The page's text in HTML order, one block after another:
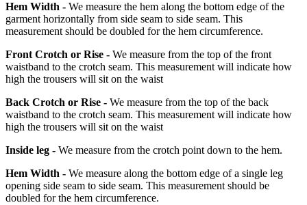
Hem Width - We measure the hem along the bottom edge of the
garment horizontally from side seam to side seam. This
measurement should be doubled for the hem circumference.
Front Crotch or Rise - We measure from the top of the front
waistband to the crotch seam. This measurement will indicate how
high the trousers will sit on the waist
Back Crotch or Rise - We measure from the top of the back
waistband to the crotch seam. This measurement will indicate how
high the trousers will sit on the waist
Inside leg - We measure from the crotch point down to the hem.
Hem Width - We measure along the bottom edge of a single leg
opening side seam to side seam. This measurement should be
doubled for the hem circumference.